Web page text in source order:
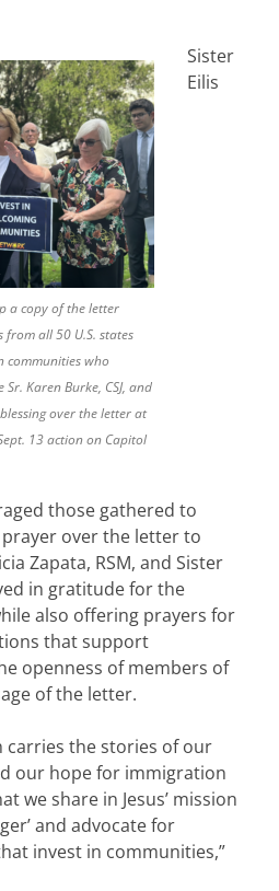
a copy of the letter
from all 50 U.S. states
communities who
Karen Burke, CSJ, and
over the letter at
13 action on Capitol
Sister
Eilis
those gathered to
over the letter to
Zapata, RSM, and Sister
in gratitude for the
also offering prayers for
that support
openness of members of
of the letter.
carries the stories of our
our hope for immigration
we share in Jesus’ mission
and advocate for
invest in communities,”